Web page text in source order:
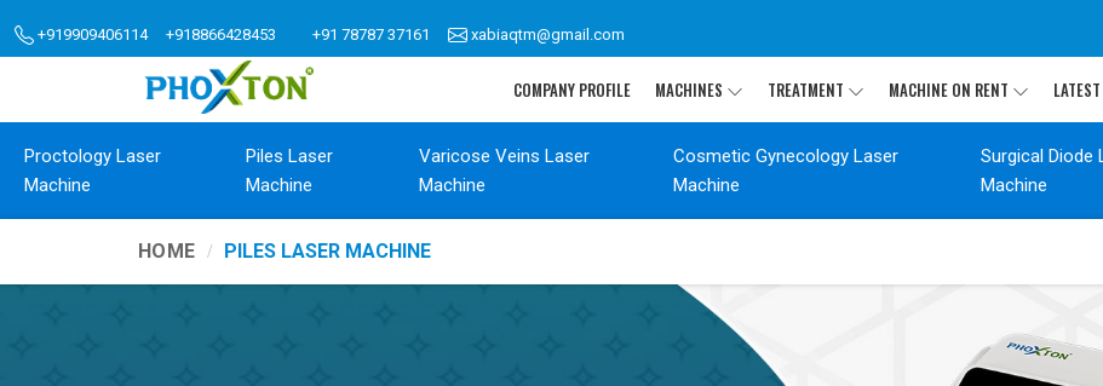
+919909406114 +918866428453 +91 78787 37161 xabiaqtm@gmail.com
COMPANY PROFILE MACHINES TREATMENT MACHINE ON RENT
Proctology Laser
Machine
Piles Laser
Machine
Varicose Veins Laser
Machine
Cosmetic Gynecology Laser
Machine
Surgical Diode
Machine
HOME PILES LASER MACHINE